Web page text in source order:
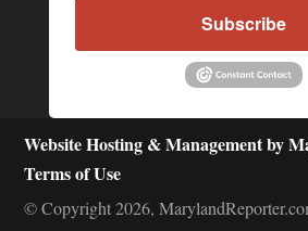
Subscribe
Website Hosting & Management by
Terms of Use
© Copyright 2026,